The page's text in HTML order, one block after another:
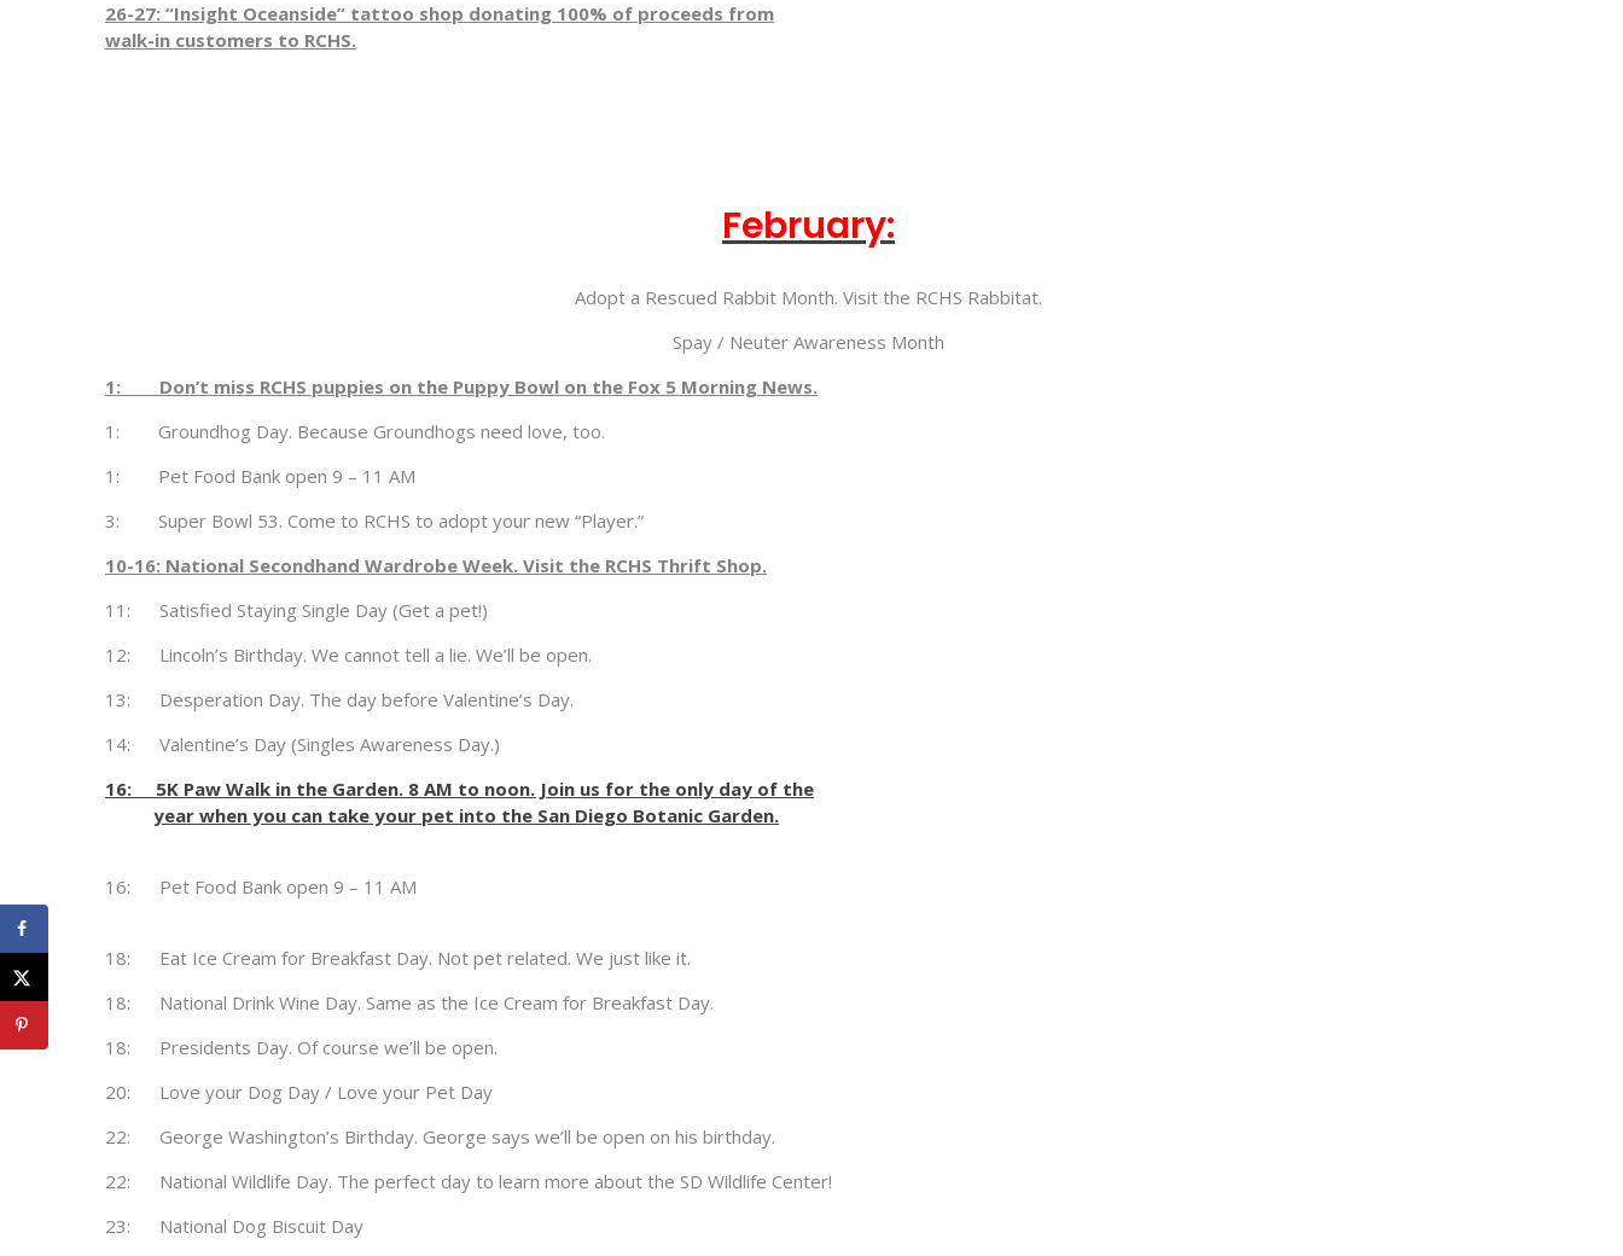
26-27: “Insight Oceanside” tattoo shop donating 100% of proceeds from
walk-in customers to RCHS.
February:
Adopt a Rescued Rabbit Month. Visit the RCHS Rabbitat.
Spay / Neuter Awareness Month
1: Don’t miss RCHS puppies on the Puppy Bowl on the Fox 5 Morning News.
1: Groundhog Day. Because Groundhogs need love, too.
1: Pet Food Bank open 9 – 11 AM
3: Super Bowl 53. Come to RCHS to adopt your new “Player.”
10-16: National Secondhand Wardrobe Week. Visit the RCHS Thrift Shop.
11: Satisfied Staying Single Day (Get a pet!)
12: Lincoln’s Birthday. We cannot tell a lie. We’ll be open.
13: Desperation Day. The day before Valentine’s Day.
14: Valentine’s Day (Singles Awareness Day.)
16: 5K Paw Walk in the Garden. 8 AM to noon. Join us for the only day of the
year when you can take your pet into the San Diego Botanic Garden.
16: Pet Food Bank open 9 – 11 AM
18: Eat Ice Cream for Breakfast Day. Not pet related. We just like it.
18: National Drink Wine Day. Same as the Ice Cream for Breakfast Day.
18: Presidents Day. Of course we’ll be open.
20: Love your Dog Day / Love your Pet Day
22: George Washington’s Birthday. George says we’ll be open on his birthday.
22: National Wildlife Day. The perfect day to learn more about the SD Wildlife Center!
23: National Dog Biscuit Day